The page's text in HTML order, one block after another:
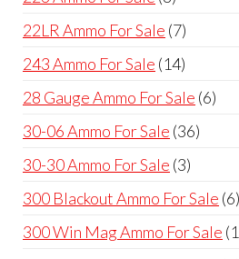
products
22LR Ammo For Sale 77
products
243 Ammo For Sale 1414
products
28 Gauge Ammo For Sale 66
30-06 Ammo For Sale 3636
30-30 Ammo For Sale 33
products
300 Blackout Ammo For Sale 66
300 Win Mag Ammo For Sale